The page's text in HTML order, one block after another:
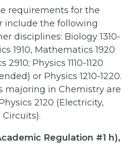
requirements for the
include the following
disciplines: Biology 1310-
1910, Mathematics 1920
Physics 1110-1120
or Physics 1210-1220.
majoring in Chemistry are
2120 (Electricity,
Regulation #1 h),